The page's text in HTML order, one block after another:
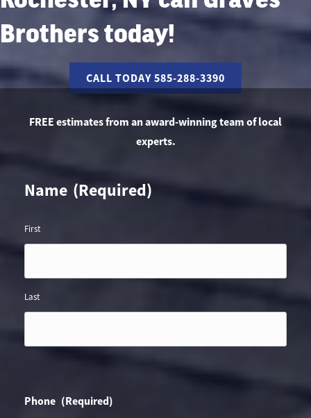
Brothers today!
CALL TODAY 585-288-3390
FREE estimates from an award-winning team of local
experts.
Name (Required)
First
Last
Phone (Required)